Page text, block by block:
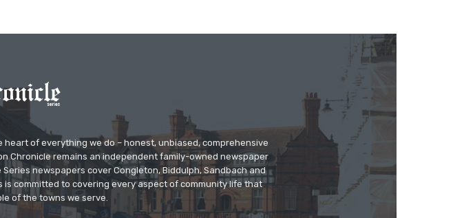
of everything we do – honest, unbiased, comprehensive
Chronicle remains an independent family-owned newspaper
newspapers cover Congleton, Biddulph, Sandbach and
is committed to covering every aspect of community life that
of the towns we serve.